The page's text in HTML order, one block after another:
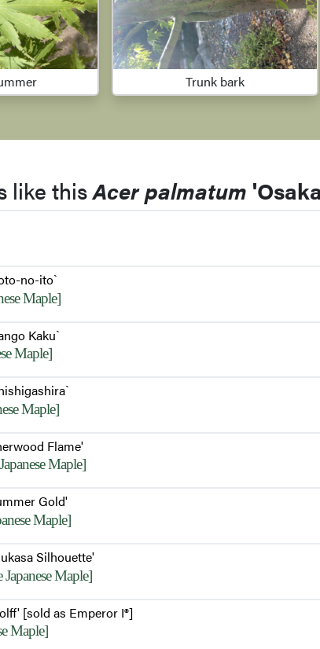
Trunk bark
like thisAcer palmatum
no-ito`
Maple]
Kaku`
Maple]
Maple]
Flame'
Maple]
Gold'
Maple]
Silhouette'
Japanese Maple]
[sold as Emperor I®]
Maple]